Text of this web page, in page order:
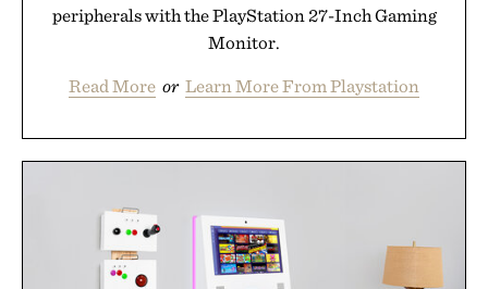
peripherals with the PlayStation 27-Inch Gaming
Monitor.
Read More or Learn More From Playstation